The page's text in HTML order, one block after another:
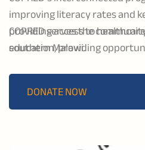
improving literacy rates and
providing access to
education, providing
(WASH) services.
COPRED serves the
southern Malawi.
DONATE NOW